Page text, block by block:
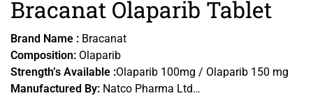
Bracanat Olaparib Tablet
Brand Name : Bracanat
Composition: Olaparib
Strength’s Available :Olaparib 100mg / Olaparib 150 mg
Manufactured By: Natco Pharma Ltd